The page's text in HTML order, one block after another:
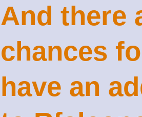
And there
chances
have an